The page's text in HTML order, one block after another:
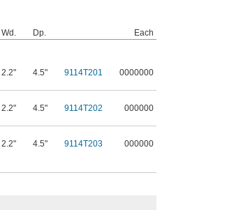
Wd. Dp.
Each
2.2" 4.5" 9114T201 0000000
2.2" 4.5" 9114T202 000000
2.2" 4.5" 9114T203 000000